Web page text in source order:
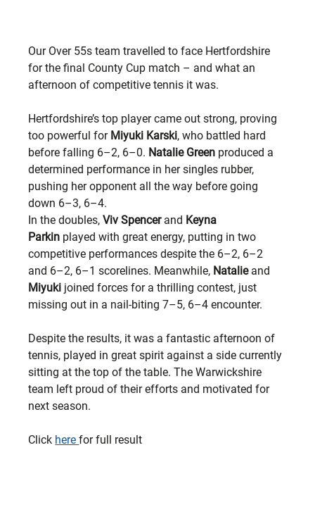
Our Over 55s team travelled to face Hertfordshire
for the final County Cup match – and what an
afternoon of competitive tennis it was.
Hertfordshire’s top player came out strong, proving
too powerful for Miyuki Karski, who battled hard
before falling 6–2, 6–0. Natalie Green produced a
determined performance in her singles rubber,
pushing her opponent all the way before going
down 6–3, 6–4.
In the doubles, Viv Spencer and Keyna
Parkin played with great energy, putting in two
competitive performances despite the 6–2, 6–2
and 6–2, 6–1 scorelines. Meanwhile, Natalie and
Miyuki joined forces for a thrilling contest, just
missing out in a nail-biting 7–5, 6–4 encounter.
Despite the results, it was a fantastic afternoon of
tennis, played in great spirit against a side currently
sitting at the top of the table. The Warwickshire
team left proud of their efforts and motivated for
next season.
Click here for full result